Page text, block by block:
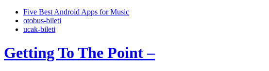
Five Best Android Apps for Music
‎otobus-bileti
‎ucak-bileti
Getting To The Point –